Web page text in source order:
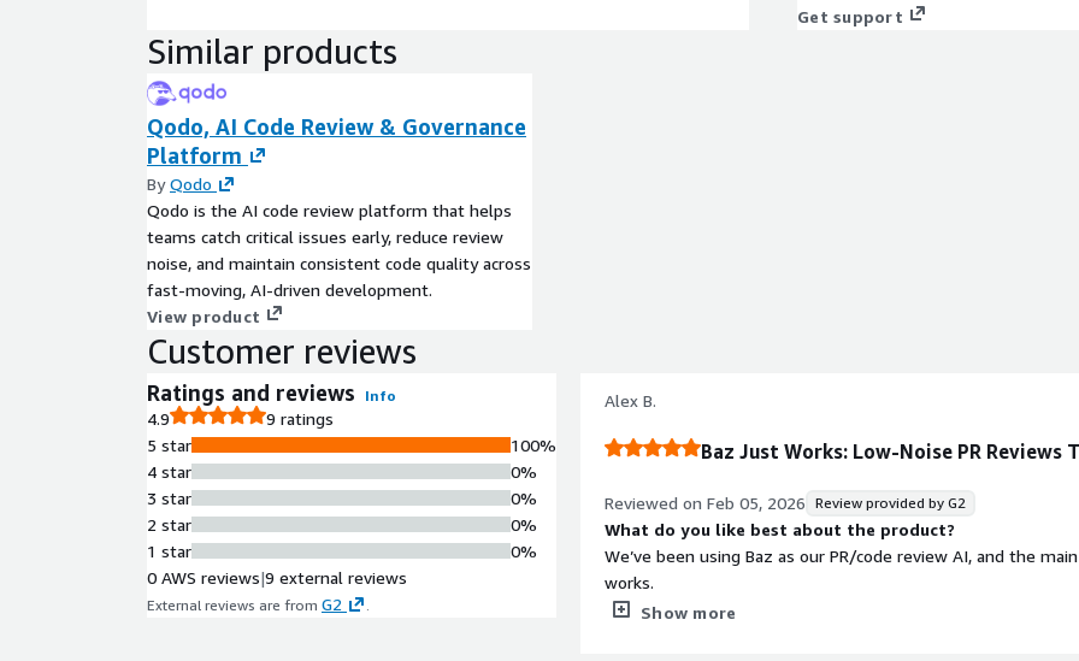
Get support
Similar products
Qodo, AI Code Review & Governance
Platform
ByQodo
Qodo is the AI code review platform that helps
teams catch critical issues early, reduce review
noise, and maintain consistent code quality across
fast-moving, AI-driven development.
View product
Customer reviews
Ratings and reviews Info
4.9
9 ratings
5 star
4 star
3 star
2 star
1 star
100%
0%
0%
0%
0%
0 AWS reviews|9 external reviews
External reviews are from G2
Alex B.
Baz Just Works: Low-Noise PR Reviews
Reviewed on Feb 05, 2026 Review provided by G2
What do you like best about the product?
We’ve been using Baz as our PR/code review AI, and the
works.
Show more